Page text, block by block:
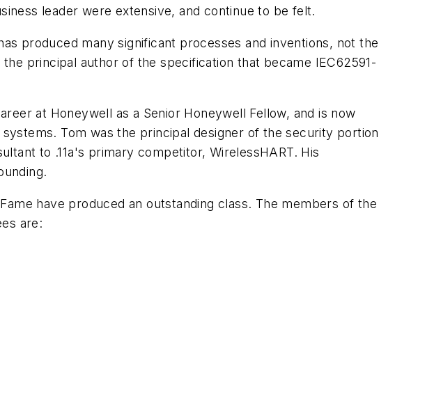
leader were extensive, and continue to be felt.
produced many significant processes and inventions, not the
principal author of the specification that became IEC62591-
at Honeywell as a Senior Honeywell Fellow, and is now
Tom was the principal designer of the security portion
to .11a's primary competitor, WirelessHART. His
have produced an outstanding class. The members of the
are: